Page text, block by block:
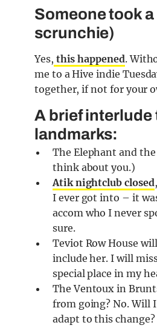
Someone took
scrunchie)
Yes, this happened.
me to a Hive indie
together, if not for your
A brief interlude
landmarks:
The Elephant and
think about you.)
Atik nightclub closed
I ever got into – it
accom who I never
sure.
Teviot Row House
include her. I will
special place in my
The Ventoux in
from going? No. Will
adapt to this change?